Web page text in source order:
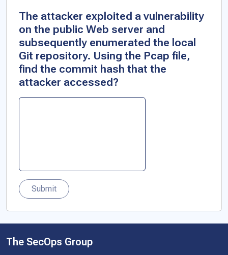
The attacker exploited a vulnerability
on the public Web server and
subsequently enumerated the local
Git repository. Using the Pcap file,
find the commit hash that the
attacker accessed?
Submit
The SecOps Group